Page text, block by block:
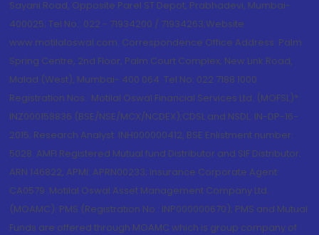
Sayani Road, Opposite Parel ST Depot, Prabhadevi, Mumbai-
400025; Tel No.: 022 - 71934200 / 71934263;Website
www.motilaloswal.com. Correspondence Office Address: Palm
Spring Centre, 2nd Floor, Palm Court Complex, New Link Road,
Malad (West), Mumbai- 400 064. Tel No: 022 7188 1000.
Registration Nos.: Motilal Oswal Financial Services Ltd. (MOFSL)*:
INZ000158836 (BSE/NSE/MCX/NCDEX);CDSL and NSDL: IN-DP-16-
2015; Research Analyst: INH000000412, BSE Enlistment number:
5028. AMFI Registered Mutual fund Distributor and SIF Distributor:
ARN 146822, APMI: APRN00233; Insurance Corporate Agent:
CA0579 .Motilal Oswal Asset Management Company Ltd.
(MOAMC): PMS (Registration No.: INP000000670); PMS and Mutual
Funds are offered through MOAMC which is group company of